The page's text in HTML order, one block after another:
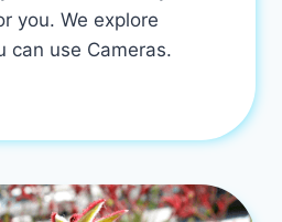
you. We explore
can use Cameras.